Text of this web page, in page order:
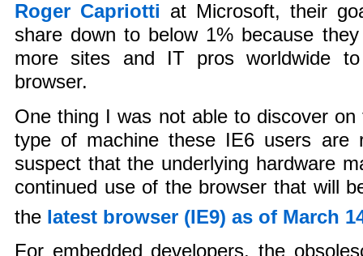
Roger Capriotti at Microsoft, their
share down to below 1% because
more sites and IT pros worldwide
browser.
One thing I was not able to discover
type of machine these IE6 users are
suspect that the underlying hardware
continued use of the browser that will
the latest browser (IE9) as of March
For embedded developers, the